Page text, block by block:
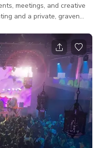
meetings, and creative
and a private, graven
you're
event, or a stunning
and peaceful surroundings
create a warm and inviting atmosphere. This space is availabl